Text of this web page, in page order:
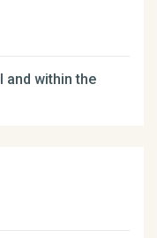
and within the